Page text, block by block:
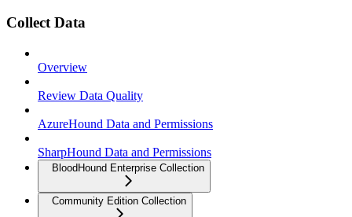
Collect Data
Overview
Review Data Quality
AzureHound Data and Permissions
SharpHound Data and Permissions
BloodHound Enterprise Collection
Community Edition Collection